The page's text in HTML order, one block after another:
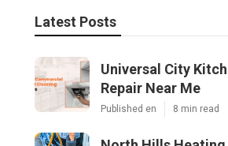
Latest Posts
Universal City
Repair Near Me
Published en 8 min read